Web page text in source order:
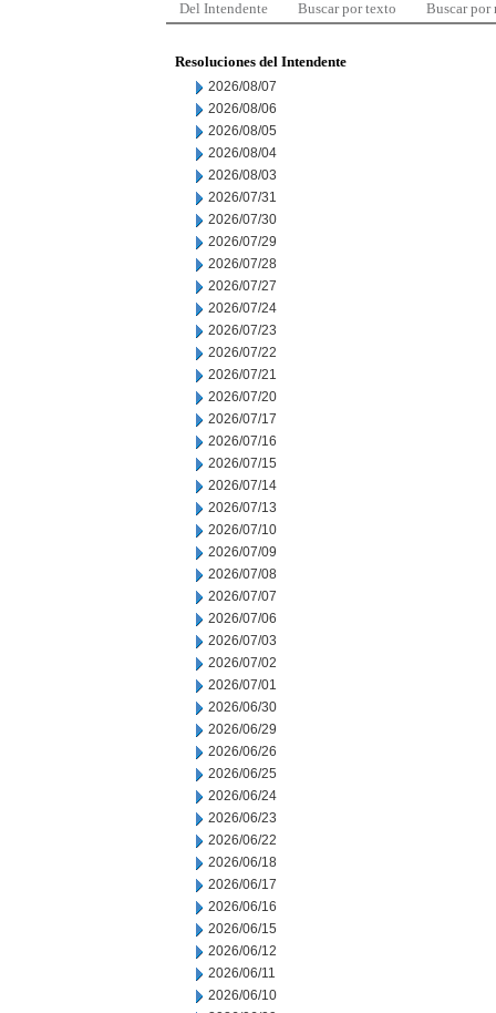
Del Intendente Buscar por texto Buscar por
Resoluciones del Intendente
2026/08/07
2026/08/06
2026/08/05
2026/08/04
2026/08/03
2026/07/31
2026/07/30
2026/07/29
2026/07/28
2026/07/27
2026/07/24
2026/07/23
2026/07/22
2026/07/21
2026/07/20
2026/07/17
2026/07/16
2026/07/15
2026/07/14
2026/07/13
2026/07/10
2026/07/09
2026/07/08
2026/07/07
2026/07/06
2026/07/03
2026/07/02
2026/07/01
2026/06/30
2026/06/29
2026/06/26
2026/06/25
2026/06/24
2026/06/23
2026/06/22
2026/06/18
2026/06/17
2026/06/16
2026/06/15
2026/06/12
2026/06/11
2026/06/10